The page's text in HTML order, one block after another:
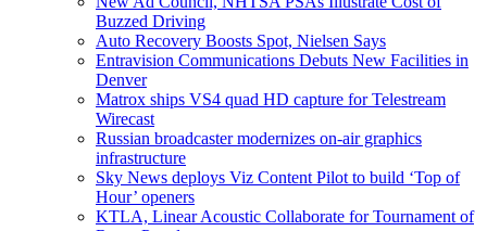
Buzzed Driving
Auto Recovery Boosts Spot, Nielsen Says
Entravision Communications Debuts New Facilities in
Denver
Matrox ships VS4 quad HD capture for Telestream
Wirecast
Russian broadcaster modernizes on-air graphics
infrastructure
Sky News deploys Viz Content Pilot to build ‘Top of
Hour’ openers
KTLA, Linear Acoustic Collaborate for Tournament of